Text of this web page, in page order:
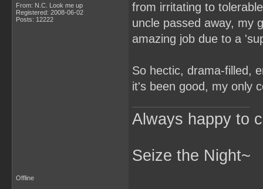
From: N.C. Look me up
Registered: 2008-06-02
Posts: 12222
from irritating to
uncle passed away, my
amazing job due to a
So hectic, drama-filled,
it's been good, my only
Always happy to
Seize the Night~
Offline